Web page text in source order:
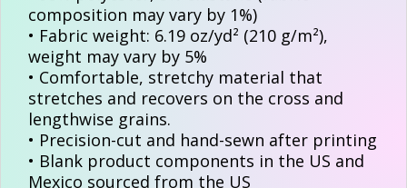
composition may vary by 1%)
• Fabric weight: 6.19 oz/yd² (210 g/m²),
weight may vary by 5%
• Comfortable, stretchy material that
stretches and recovers on the cross and
lengthwise grains.
• Precision-cut and hand-sewn after printing
• Blank product components in the US and
Mexico sourced from the US